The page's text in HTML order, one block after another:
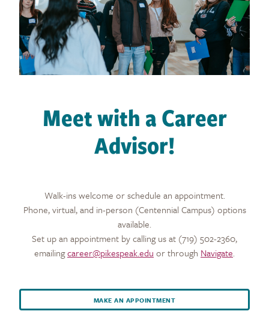
Meet with a Career
Advisor!
Walk-ins welcome or schedule an appointment.
Phone, virtual, and in-person (Centennial Campus) options
available.
Set up an appointment by calling us at (719) 502-2360,
emailingcareer@pikespeak.edu or through Navigate.
MAKE AN APPOINTMENT